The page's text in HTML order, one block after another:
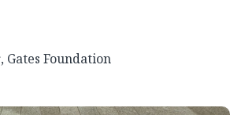
Gates Foundation